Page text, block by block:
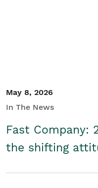
May 8, 2026
In The News
Fast Company:
the shifting